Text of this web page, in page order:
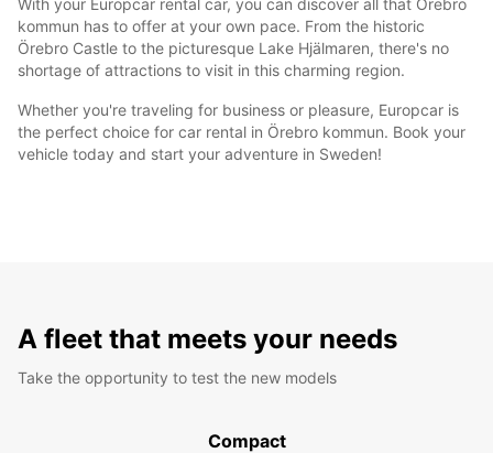
With your Europcar rental car, you can discover all that Örebro
kommun has to offer at your own pace. From the historic
Örebro Castle to the picturesque Lake Hjälmaren, there's no
shortage of attractions to visit in this charming region.
Whether you're traveling for business or pleasure, Europcar is
the perfect choice for car rental in Örebro kommun. Book your
vehicle today and start your adventure in Sweden!
A fleet that meets your needs
Take the opportunity to test the new models
Compact